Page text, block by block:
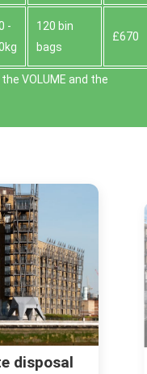
-
120 bin
bags
£670
VOLUME and the
removal